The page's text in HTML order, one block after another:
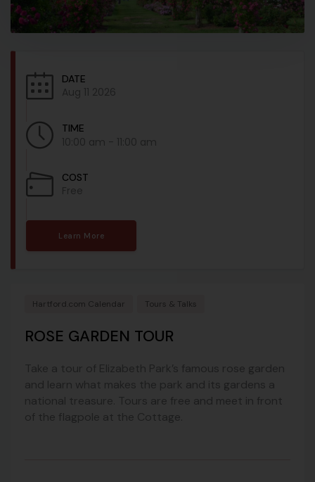
DATE
Aug 11 2026
TIME
10:00 am - 11:00 am
COST
Free
Learn More
Hartford.com Calendar Tours & Talks
ROSE GARDEN TOUR
Take a tour of Elizabeth Park’s famous rose garden
and learn what makes the park and its gardens a
national treasure. Tours are free and meet in front
of the flagpole at the Cottage.